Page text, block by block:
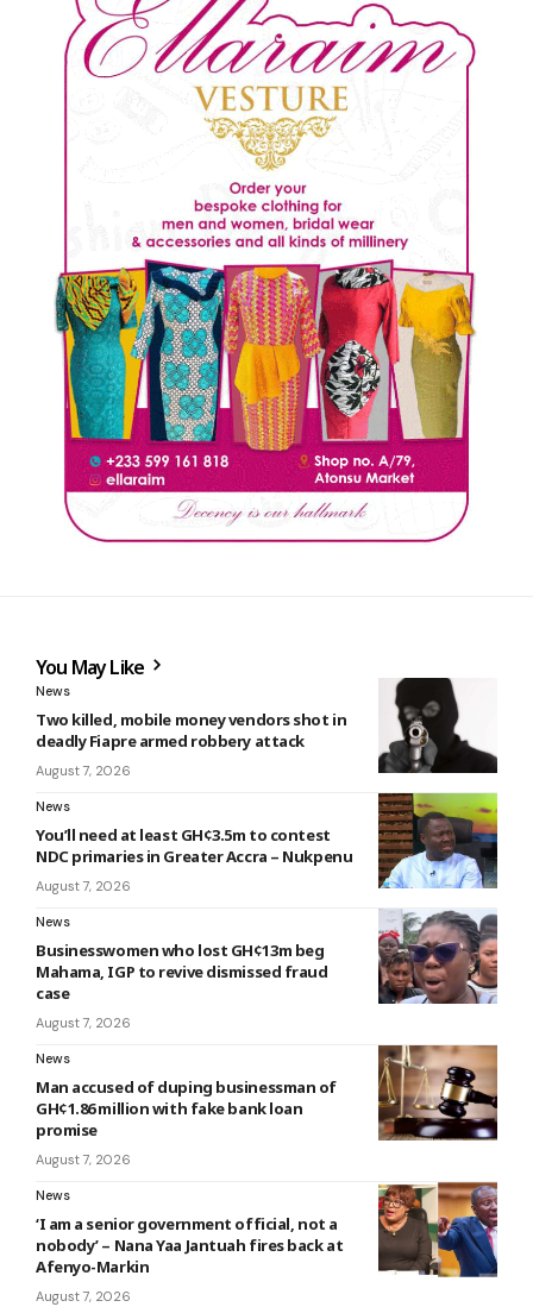
You May Like
News
Two killed, mobile money vendors shot in
deadly Fiapre armed robbery attack
August 7, 2026
News
You’ll need at least GH¢3.5m to contest
NDC primaries in Greater Accra – Nukpenu
August 7, 2026
News
Businesswomen who lost GH¢13m beg
Mahama, IGP to revive dismissed fraud
case
August 7, 2026
News
Man accused of duping businessman of
GH¢1.86 million with fake bank loan
promise
August 7, 2026
News
‘I am a senior government official, not a
nobody’ – Nana Yaa Jantuah fires back at
Afenyo-Markin
August 7, 2026